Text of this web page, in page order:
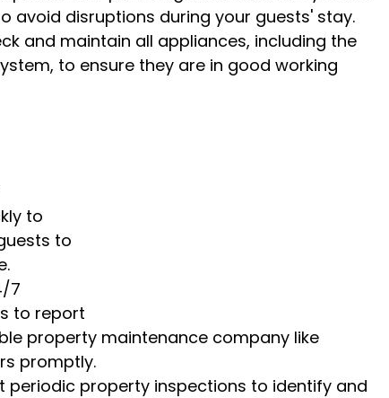
avoid disruptions during your guests' stay.
and maintain all appliances, including the
to ensure they are in good working
to
to
7
to report
property maintenance company like
promptly.
periodic property inspections to identify and